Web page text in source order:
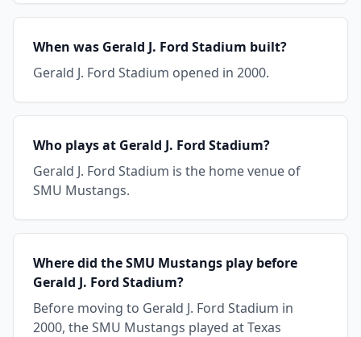
When was Gerald J. Ford Stadium built?
Gerald J. Ford Stadium opened in 2000.
Who plays at Gerald J. Ford Stadium?
Gerald J. Ford Stadium is the home venue of
SMU Mustangs.
Where did the SMU Mustangs play before
Gerald J. Ford Stadium?
Before moving to Gerald J. Ford Stadium in
2000, the SMU Mustangs played at Texas